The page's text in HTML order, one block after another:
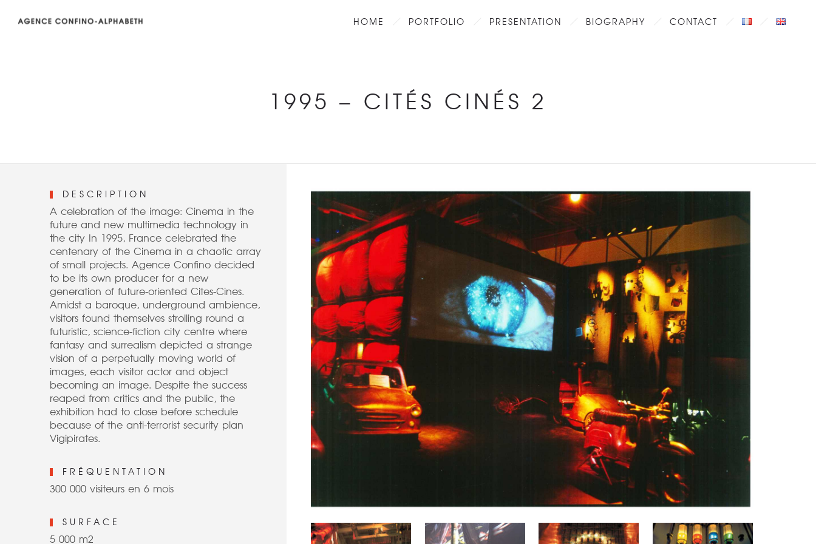
HOME PORTFOLIO PRESENTATION BIOGRAPHY CONTACT
1995 – CITÉS CINÉS 2
DESCRIPTION
A celebration of the image: Cinema in the
future and new multimedia technology in
the city In 1995, France celebrated the
centenary of the Cinema in a chaotic array
of small projects. Agence Confino decided
to be its own producer for a new
generation of future-oriented Cites-Cines.
Amidst a baroque, underground ambience,
visitors found themselves strolling round a
futuristic, science-fiction city centre where
fantasy and surrealism depicted a strange
vision of a perpetually moving world of
images, each visitor actor and object
becoming an image. Despite the success
reaped from critics and the public, the
exhibition had to close before schedule
because of the anti-terrorist security plan
Vigipirates.
FRÉQUENTATION
300 000 visiteurs en 6 mois
SURFACE
5 000 m2